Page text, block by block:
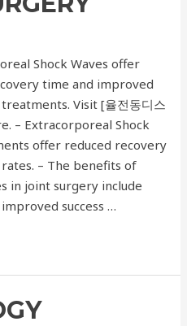
Shock Waves offer
time and improved
Visit [율전동디스
– Extracorporeal Shock
offer reduced recovery
– The benefits of
in joint surgery include
success …